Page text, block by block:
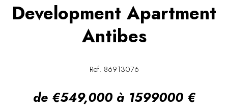
Development Apartment
Antibes
Ref. 86913076
de €549,000 à 1599000 €